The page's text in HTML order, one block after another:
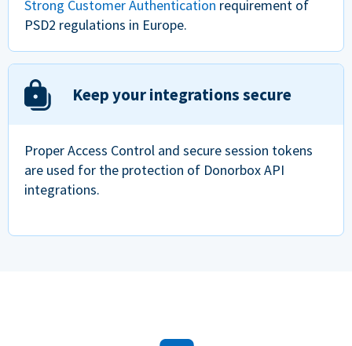
Strong Customer Authentication requirement of
PSD2 regulations in Europe.
Keep your integrations secure
Proper Access Control and secure session tokens
are used for the protection of Donorbox API
integrations.